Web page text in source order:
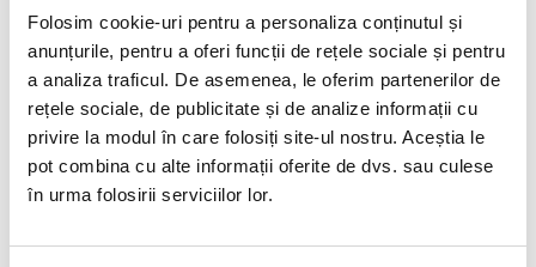
Folosim cookie-uri pentru a personaliza conținutul și
anunțurile, pentru a oferi funcții de rețele sociale și pentru
a analiza traficul. De asemenea, le oferim partenerilor de
rețele sociale, de publicitate și de analize informații cu
privire la modul în care folosiți site-ul nostru. Aceștia le
pot combina cu alte informații oferite de dvs. sau culese
în urma folosirii serviciilor lor.
DESPRE AUTOR
ADMINBIAHRUSER